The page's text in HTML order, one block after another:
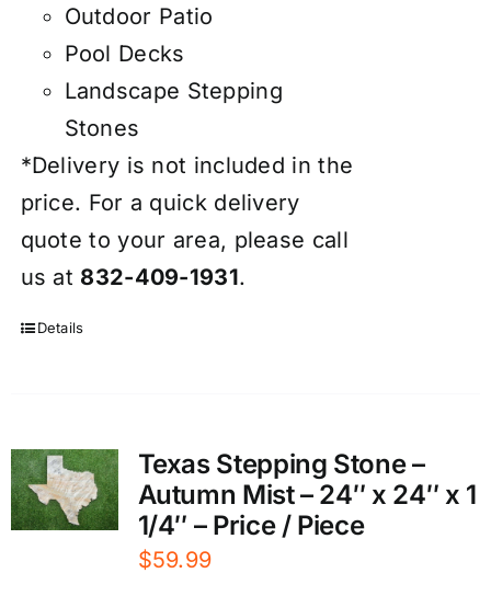
Outdoor Patio
Pool Decks
Landscape Stepping
Stones
*Delivery is not included in the
price. For a quick delivery
quote to your area, please call
us at 832-409-1931.
Details
Texas Stepping Stone –
Autumn Mist – 24″ x 24″ x 1
1/4″ – Price / Piece
$59.99